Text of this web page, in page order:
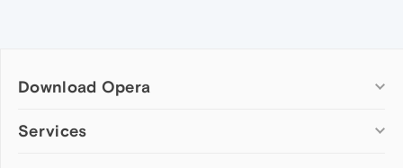
Download Opera
Computer browsers
Services